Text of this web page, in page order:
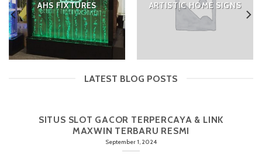
AHS FIXTURES ARTISTIC HOME SIGNS
LATEST BLOG POSTS
SITUS SLOT GACOR TERPERCAYA & LINK
MAXWIN TERBARU RESMI
September 1, 2024